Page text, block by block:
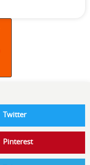
Twitter
Pinterest